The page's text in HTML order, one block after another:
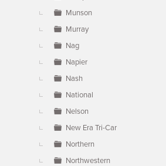
Munson
Murray
Nag
Napier
Nash
National
Nelson
New Era Tri-Car
Northern
Northwestern